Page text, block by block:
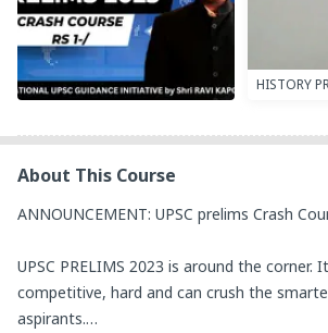
About This Course
ANNOUNCEMENT: UPSC prelims Crash
UPSC PRELIMS 2023 is around the corner.
competitive, hard and can crush the
aspirants.